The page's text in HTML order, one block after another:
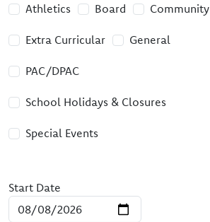
Athletics Board Community
Extra Curricular General
PAC/DPAC
School Holidays & Closures
Special Events
Start Date